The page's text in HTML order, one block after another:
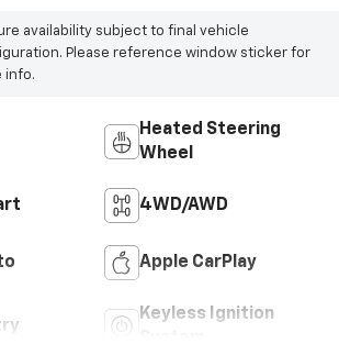
availability subject to final vehicle
Please reference window sticker for
info.
Heated Steering
Wheel
4WD/AWD
Apple CarPlay
Keyless Ignition